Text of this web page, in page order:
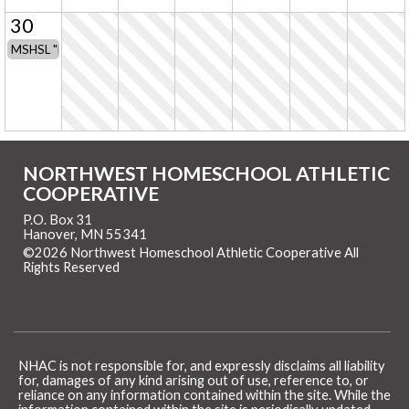
30
MSHSL "No-Contact Period" for all T&F/CC coaches & athletes
NORTHWEST HOMESCHOOL ATHLETIC
COOPERATIVE
P.O. Box 31
Hanover, MN 55341
©2026 Northwest Homeschool Athletic Cooperative All
Rights Reserved
NHAC is not responsible for, and expressly disclaims all liability
for, damages of any kind arising out of use, reference to, or
reliance on any information contained within the site. While the